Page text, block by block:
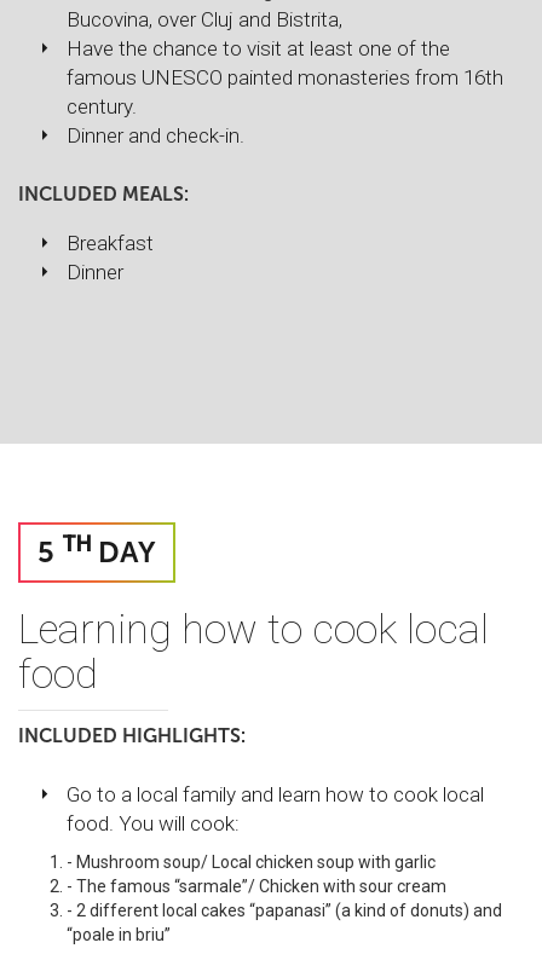
Bucovina, over Cluj and Bistrita,
Have the chance to visit at least one of the
famous UNESCO painted monasteries from 16th
century.
Dinner and check-in.
INCLUDED MEALS:
Breakfast
Dinner
5 TH DAY
Learning how to cook local
food
INCLUDED HIGHLIGHTS:
Go to a local family and learn how to cook local
food. You will cook:
- Mushroom soup/ Local chicken soup with garlic
- The famous “sarmale”/ Chicken with sour cream
- 2 different local cakes “papanasi” (a kind of donuts) and
“poale in briu”